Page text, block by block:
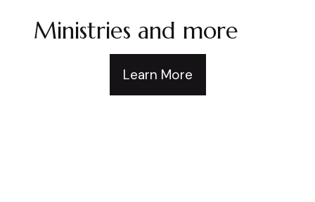
Ministries and more
Learn More